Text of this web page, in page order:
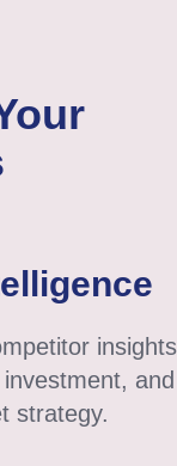
insights
and
strategy.